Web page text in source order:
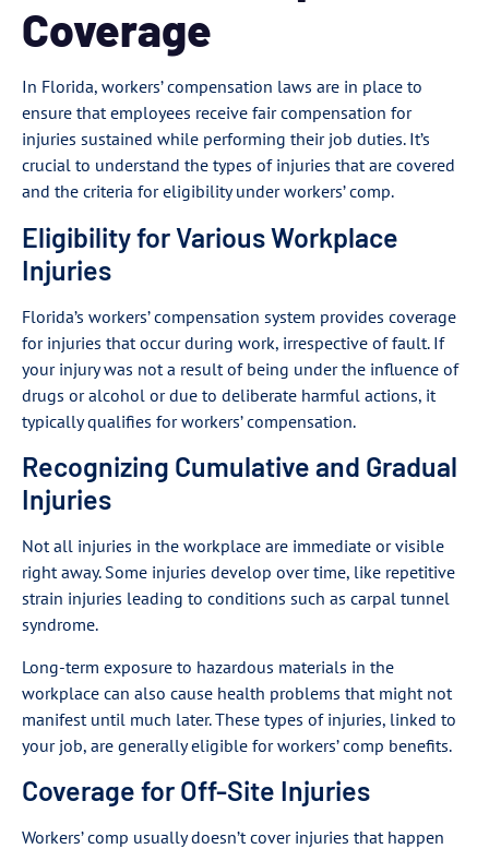
Coverage
In Florida, workers’ compensation laws are in place to
ensure that employees receive fair compensation for
injuries sustained while performing their job duties. It’s
crucial to understand the types of injuries that are covered
and the criteria for eligibility under workers’ comp.
Eligibility for Various Workplace
Injuries
Florida’s workers’ compensation system provides coverage
for injuries that occur during work, irrespective of fault. If
your injury was not a result of being under the influence of
drugs or alcohol or due to deliberate harmful actions, it
typically qualifies for workers’ compensation.
Recognizing Cumulative and Gradual
Injuries
Not all injuries in the workplace are immediate or visible
right away. Some injuries develop over time, like repetitive
strain injuries leading to conditions such as carpal tunnel
syndrome.
Long-term exposure to hazardous materials in the
workplace can also cause health problems that might not
manifest until much later. These types of injuries, linked to
your job, are generally eligible for workers’ comp benefits.
Coverage for Off-Site Injuries
Workers’ comp usually doesn’t cover injuries that happen